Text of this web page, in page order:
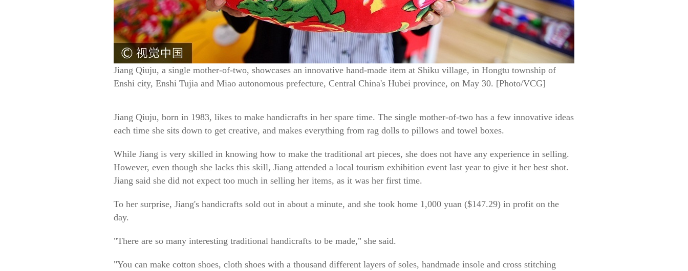
Jiang Qiuju, a single mother-of-two, showcases an innovative hand-made item at Shiku village, in Hongtu township of
Enshi city, Enshi Tujia and Miao autonomous prefecture, Central China's Hubei province, on May 30. [Photo/VCG]
Jiang Qiuju, born in 1983, likes to make handicrafts in her spare time. The single mother-of-two has a few innovative ideas
each time she sits down to get creative, and makes everything from rag dolls to pillows and towel boxes.
While Jiang is very skilled in knowing how to make the traditional art pieces, she does not have any experience in selling.
However, even though she lacks this skill, Jiang attended a local tourism exhibition event last year to give it her best shot.
Jiang said she did not expect too much in selling her items, as it was her first time.
To her surprise, Jiang's handicrafts sold out in about a minute, and she took home 1,000 yuan ($147.29) in profit on the
day.
"There are so many interesting traditional handicrafts to be made," she said.
"You can make cotton shoes, cloth shoes with a thousand different layers of soles, handmade insole and cross stitching